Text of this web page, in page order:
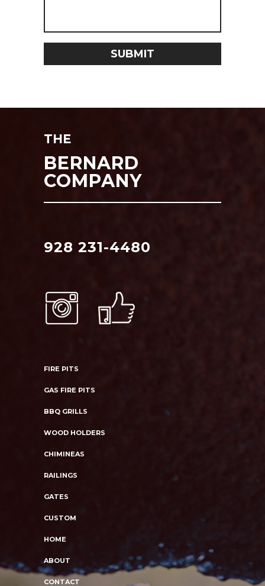
THE
BERNARD
COMPANY
928 231-4480
FIRE PITS
GAS FIRE PITS
BBQ GRILLS
WOOD HOLDERS
CHIMINEAS
RAILINGS
GATES
CUSTOM
HOME
ABOUT
CONTACT